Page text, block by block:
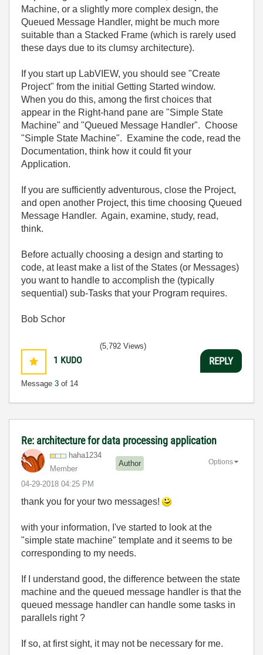
Machine, or a slightly more complex design, the
Queued Message Handler, might be much more
suitable than a Stacked Frame (which is rarely used
these days due to its clumsy architecture).
If you start up LabVIEW, you should see "Create
Project" from the initial Getting Started window.
When you do this, among the first choices that
appear in the Right-hand pane are "Simple State
Machine" and "Queued Message Handler". Choose
"Simple State Machine". Examine the code, read the
Documentation, think how it could fit your
Application.
If you are sufficiently adventurous, close the Project,
and open another Project, this time choosing Queued
Message Handler. Again, examine, study, read,
think.
Before actually choosing a design and starting to
code, at least make a list of the States (or Messages)
you want to handle to accomplish the (typically
sequential) sub-Tasks that your Program requires.
Bob Schor
1 KUDO
Message 3 of 14
(5,792 Views)
REPLY
Re: architecture for data processing application
haha1234
Member
Author
‎04-29-2018 04:25 PM
Options
thank you for your two messages!
with your information, I've started to look at the
"simple state machine" template and it seems to be
corresponding to my needs.
If I understand good, the difference between the state
machine and the queued message handler is that the
queued message handler can handle some tasks in
parallels right ?
If so, at first sight, it may not be necessary for me.